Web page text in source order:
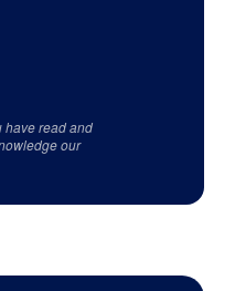
have read and
our